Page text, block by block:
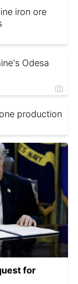
iron ore
Odesa
production
for